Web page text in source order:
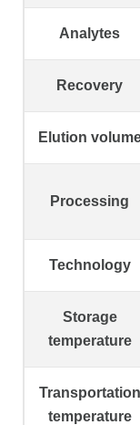
Analytes
Recovery
Elution
Processing
Technology
Storage
temperature
Transportation
temperature